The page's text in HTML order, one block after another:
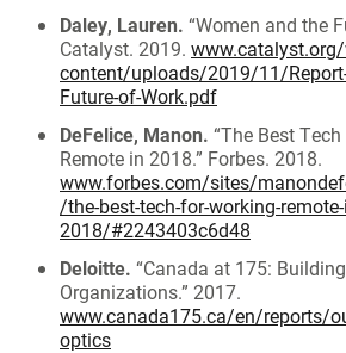
Daley, Lauren. “Women and the
Catalyst. 2019.
content/uploads/2019/11/
Future-of-Work.pdf
DeFelice, Manon. “The Best
Remote in 2018.” Forbes. 2018.
www.forbes.com/sites/
/the-best-tech-for-working-
2018/#2243403c6d48
Deloitte. “Canada at 175:
Organizations.” 2017.
www.canada175.ca/en/reports/
optics